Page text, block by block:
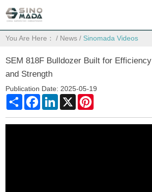
You Are Here： / News / Sinomada Videos
SEM 818F Bulldozer Built for Efficiency
and Strength
Publication Date: 2025-05-19
Share FacebookLinkedIn
X